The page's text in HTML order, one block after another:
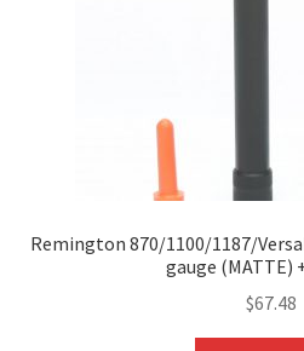
Remington 870/1100/1187/
gauge (MATTE)
$67.48